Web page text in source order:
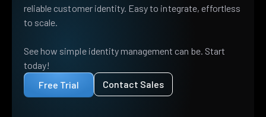
reliable customer identity. Easy to integrate, effortless
to scale.
See how simple identity management can be. Start
today!
Free Trial
Contact Sales